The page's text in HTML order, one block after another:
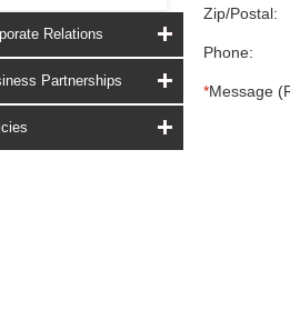
Relations
Partnerships
Zip/Postal:
Phone:
*Message